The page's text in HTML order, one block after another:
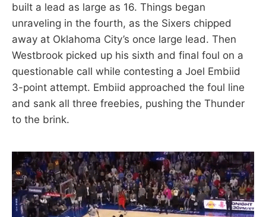
built a lead as large as 16. Things began
unraveling in the fourth, as the Sixers chipped
away at Oklahoma City’s once large lead. Then
Westbrook picked up his sixth and final foul on a
questionable call while contesting a Joel Embiid
3-point attempt. Embiid approached the foul line
and sank all three freebies, pushing the Thunder
to the brink.